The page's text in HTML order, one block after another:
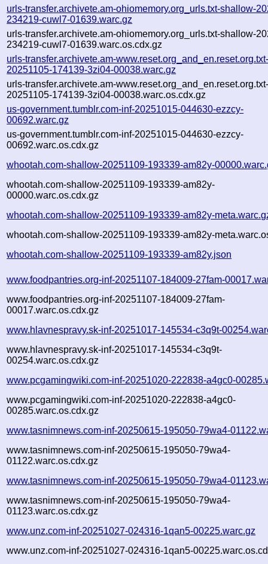
urls-transfer.archivete.am-ohiomemory.org_urls.txt-shallow-
234219-cuwl7-01639.warc.gz
urls-transfer.archivete.am-ohiomemory.org_urls.txt-shallow-
234219-cuwl7-01639.warc.os.cdx.gz
urls-transfer.archivete.am-
20251105-174139-3zi04-00038.warc.gz
urls-transfer.archivete.am-
20251105-174139-3zi04-00038.warc.os.cdx.gz
us-government.tumblr.com-inf-20251015-044630-ezzcy-
00692.warc.gz
us-government.tumblr.com-inf-20251015-044630-ezzcy-
00692.warc.os.cdx.gz
whootah.com-shallow-20251109-193339-am82y-
whootah.com-shallow-20251109-193339-am82y-
00000.warc.os.cdx.gz
whootah.com-shallow-20251109-193339-am82y-
whootah.com-shallow-20251109-193339-am82y-
whootah.com-shallow-20251109-193339-am82y.json
www.foodpantries.org-inf-20251107-184009-27fam-
www.foodpantries.org-inf-20251107-184009-27fam-
00017.warc.os.cdx.gz
www.hlavnespravy.sk-inf-20251017-145534-c3q9t-
www.hlavnespravy.sk-inf-20251017-145534-c3q9t-
00254.warc.os.cdx.gz
www.pcgamingwiki.com-inf-20251020-222838-a4gc0-
www.pcgamingwiki.com-inf-20251020-222838-a4gc0-
00285.warc.os.cdx.gz
www.tasnimnews.com-inf-20250615-195050-79wa4-
www.tasnimnews.com-inf-20250615-195050-79wa4-
01122.warc.os.cdx.gz
www.tasnimnews.com-inf-20250615-195050-79wa4-
www.tasnimnews.com-inf-20250615-195050-79wa4-
01123.warc.os.cdx.gz
www.unz.com-inf-20251027-024316-1qan5-00225.warc.gz
www.unz.com-inf-20251027-024316-1qan5-